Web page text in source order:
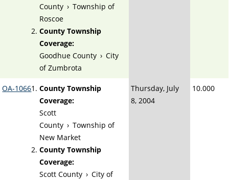
County › Township of
Roscoe
County Township
Coverage:
Goodhue County › City
of Zumbrota
OA-1066
County Township
Coverage:
Scott
County › Township of
New Market
County Township
Coverage:
Scott County › City of
Thursday, July
8, 2004
10.000